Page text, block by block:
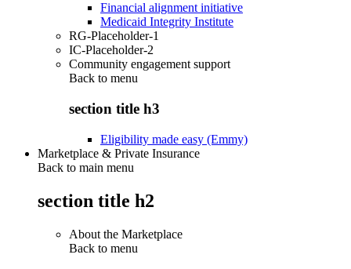
Financial alignment initiative
Medicaid Integrity Institute
RG-Placeholder-1
IC-Placeholder-2
Community engagement support
Back to menu
section title h3
Eligibility made easy (Emmy)
Marketplace & Private Insurance
Back to main menu
section title h2
About the Marketplace
Back to menu